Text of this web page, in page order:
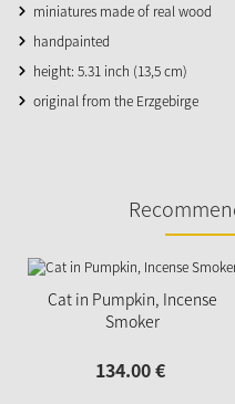
miniatures made of real wood
handpainted
height: 5.31 inch (13,5 cm)
original from the Erzgebirge
Cat in Pumpkin, Incense
Smoker
134.00€